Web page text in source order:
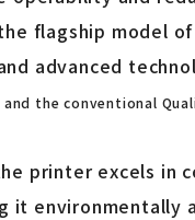
flagship model
advanced
the conventional
printer excels in
it